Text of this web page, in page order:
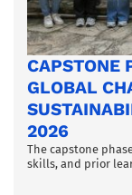
CAPSTONE
GLOBAL
2026
The capstone
skills, and prior